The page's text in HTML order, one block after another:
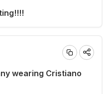
wearing Cristiano